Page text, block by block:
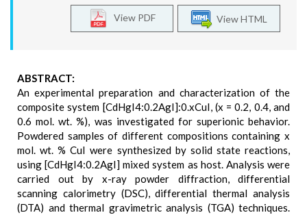
View HTML
View PDF
ABSTRACT:
An experimental preparation and characterization of the
composite system [CdHgI4:0.2AgI]:0.xCuI, (x = 0.2, 0.4, and
0.6 mol. wt. %), was investigated for superionic behavior.
Powdered samples of different compositions containing x
mol. wt. % CuI were synthesized by solid state reactions,
using [CdHgI4:0.2AgI] mixed system as host. Analysis were
carried out by x-ray powder diffraction, differential
scanning calorimetry (DSC), differential thermal analysis
(DTA) and thermal gravimetric analysis (TGA) techniques.